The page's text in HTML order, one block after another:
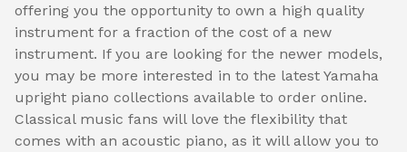
offering you the opportunity to own a high quality
instrument for a fraction of the cost of a new
instrument. If you are looking for the newer models,
you may be more interested in to the latest Yamaha
upright piano collections available to order online.
Classical music fans will love the flexibility that
comes with an acoustic piano, as it will allow you to